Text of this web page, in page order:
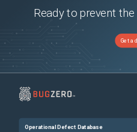
Ready to prevent
Get a
Operational Defect Database